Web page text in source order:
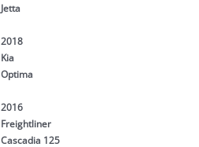
Jetta
2018
Kia
Optima
2016
Freightliner
Cascadia 125